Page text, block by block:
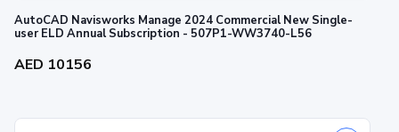
AutoCAD Navisworks Manage 2024 Commercial New Single-
user ELD Annual Subscription - 507P1-WW3740-L56
AED 10156